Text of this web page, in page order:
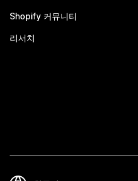
Shopify 커뮤니티
리서치